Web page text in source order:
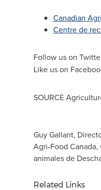
Canadian
Centre de
Follow us on
Like us on
SOURCE
Guy Gallant,
Agri-Food
animales de
Related Links